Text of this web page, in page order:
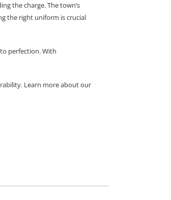
the charge. The town’s
the right uniform is crucial
perfection. With
Learn more about our